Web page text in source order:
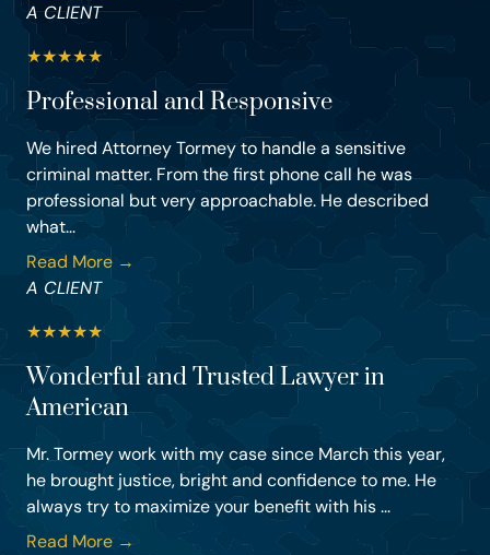
A CLIENT
★★★★★
Professional and Responsive
We hired Attorney Tormey to handle a sensitive
criminal matter. From the first phone call he was
professional but very approachable. He described
what...
Read More →
A CLIENT
★★★★★
Wonderful and Trusted Lawyer in
American
Mr. Tormey work with my case since March this year,
he brought justice, bright and confidence to me. He
always try to maximize your benefit with his ...
Read More →